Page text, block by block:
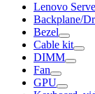
Lenovo
Backplane/
Bezel
Cable kit
DIMM
Fan
GPU